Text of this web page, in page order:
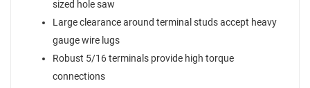
sized hole saw
Large clearance around terminal studs accept heavy
gauge wire lugs
Robust 5/16 terminals provide high torque
connections